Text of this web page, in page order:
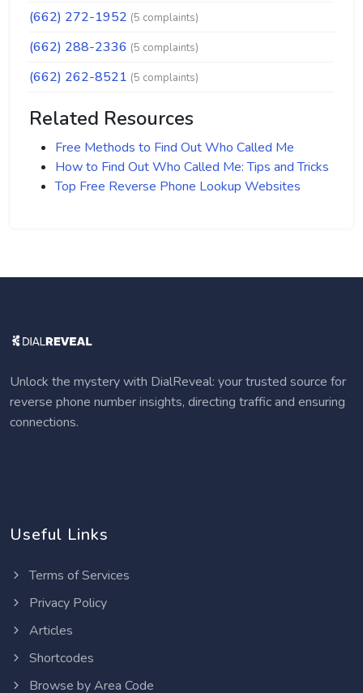
(662) 272-1952 (5 complaints)
(662) 288-2336 (5 complaints)
(662) 262-8521 (5 complaints)
Related Resources
Free Methods to Find Out Who Called Me
How to Find Out Who Called Me: Tips and Tricks
Top Free Reverse Phone Lookup Websites
Unlock the mystery with DialReveal: your trusted source for
reverse phone number insights, directing traffic and ensuring
connections.
Useful Links
Terms of Services
Privacy Policy
Articles
Shortcodes
Browse by Area Code